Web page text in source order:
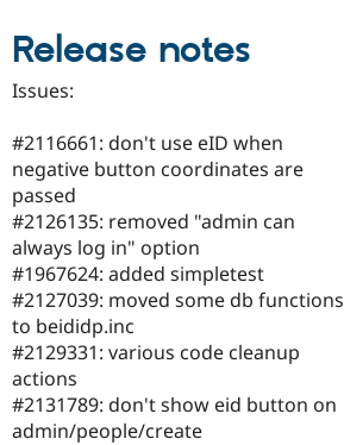
Release notes
Issues:
#2116661: don't use eID when
negative button coordinates are
passed
#2126135: removed "admin can
always log in" option
#1967624: added simpletest
#2127039: moved some db functions
to beididp.inc
#2129331: various code cleanup
actions
#2131789: don't show eid button on
admin/people/create